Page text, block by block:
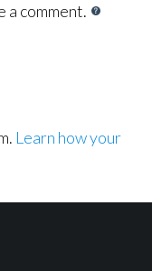
a comment.
Learn how your